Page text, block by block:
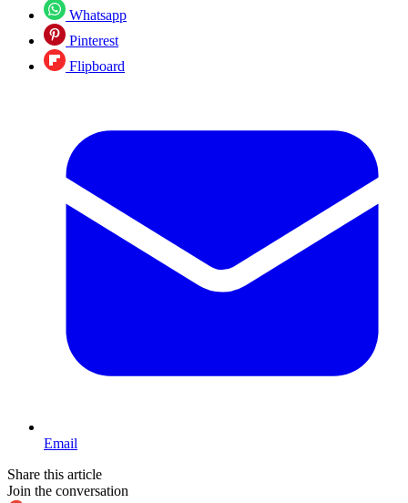
Whatsapp
Pinterest
Flipboard
Email
Share this article
Join the conversation